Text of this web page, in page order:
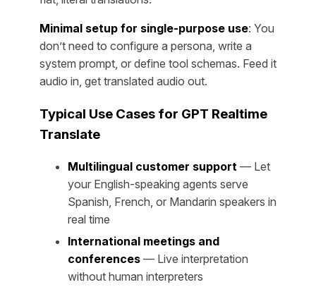
Minimal setup for single-purpose use: You
don’t need to configure a persona, write a
system prompt, or define tool schemas. Feed it
audio in, get translated audio out.
Typical Use Cases for GPT Realtime
Translate
Multilingual customer support — Let
your English-speaking agents serve
Spanish, French, or Mandarin speakers in
real time
International meetings and
conferences — Live interpretation
without human interpreters